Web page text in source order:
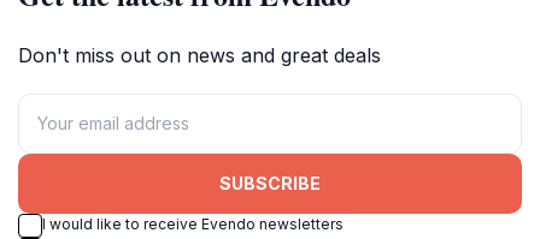
Don't miss out on news and great deals
SUBSCRIBE
I would like to receive Evendo newsletters